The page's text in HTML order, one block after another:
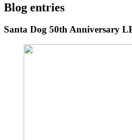
Blog entries
Santa Dog 50th Anniversary